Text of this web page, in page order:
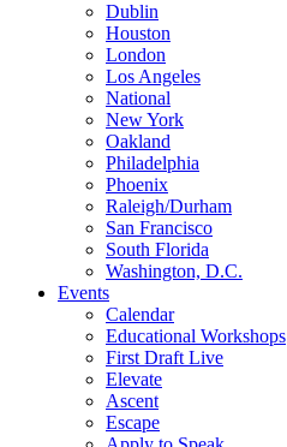
Dublin
Houston
London
Los Angeles
National
New York
Oakland
Philadelphia
Phoenix
Raleigh/Durham
San Francisco
South Florida
Washington, D.C.
Events
Calendar
Educational Workshops
First Draft Live
Elevate
Ascent
Escape